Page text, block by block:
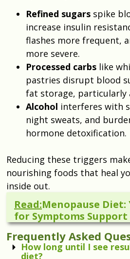
Refined sugars spike
increase insulin
flashes more frequent,
more severe.
Processed carbs like
pastries disrupt blood
fat storage, particularly
Alcohol interferes with
night sweats, and
hormone detoxification.
Reducing these triggers
nourishing foods that heal
inside out.
Read:Menopause Diet:
for Symptoms Support
Frequently Asked
How long until I see
diet?